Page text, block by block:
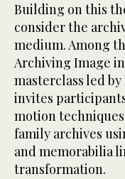
Building on this
consider the
medium. Among
Archiving Image
masterclass led
invites
motion
family archives
and memorabilia
transformation.